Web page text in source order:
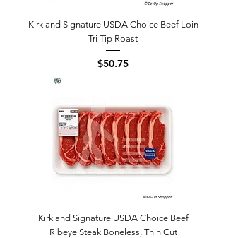
Kirkland Signature USDA Choice Beef Loin
Tri Tip Roast
Price
$50.75
Kirkland Signature USDA Choice Beef
Ribeye Steak Boneless, Thin Cut